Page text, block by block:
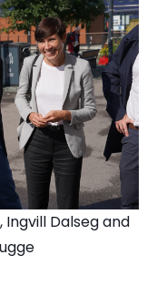
Ingvill Dalseg and